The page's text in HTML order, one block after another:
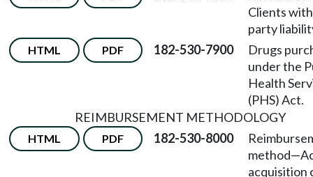
Clients
party
HTML PDF 182-530-7900
Drugs
under the
Health
(PHS) Act.
REIMBURSEMENT METHODOLOGY
HTML PDF 182-530-8000
method—
acquisition